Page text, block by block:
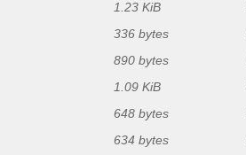
1.23 KiB
336 bytes
890 bytes
1.09 KiB
648 bytes
634 bytes